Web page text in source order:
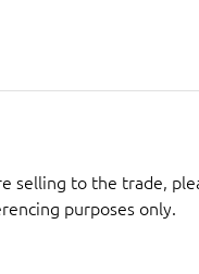
selling to the trade,
purposes only.